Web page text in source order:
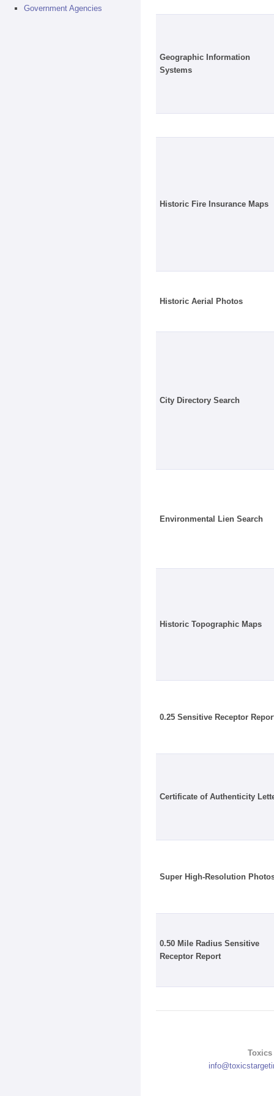
Government Agencies
Geographic Information
Systems
Historic Fire Insurance Maps
Historic Aerial Photos
City Directory Search
Environmental Lien Search
Historic Topographic Maps
0.25 Sensitive Receptor
Certificate of Authenticity
Super High-Resolution
0.50 Mile Radius Sensitive
Receptor Report
Toxics